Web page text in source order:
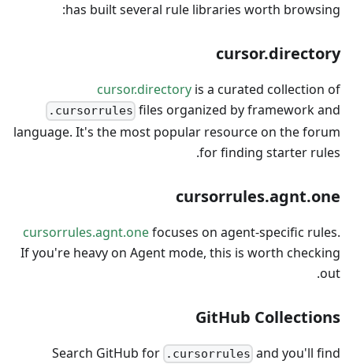
has built several rule libraries worth browsing:
cursor.directory
cursor.directory is a curated collection of
.cursorrules files organized by framework and
language. It's the most popular resource on the forum
for finding starter rules.
cursorrules.agnt.one
cursorrules.agnt.onefocuses on agent-specific rules.
If you're heavy on Agent mode, this is worth checking
out.
GitHub Collections
Search GitHub for .cursorrules and you'll find